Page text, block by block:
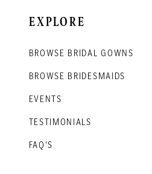
EXPLORE
BROWSE BRIDAL GOWNS
BROWSE BRIDESMAIDS
EVENTS
TESTIMONIALS
FAQ'S